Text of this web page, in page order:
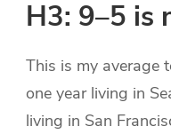
H3: 9–5 is
This is my average
one year living in
living in San